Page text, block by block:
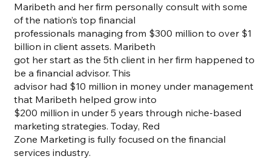
Maribeth and her firm personally consult with some
of the nation’s top financial
professionals managing from $300 million to over $1
billion in client assets. Maribeth
got her start as the 5th client in her firm happened to
be a financial advisor. This
advisor had $10 million in money under management
that Maribeth helped grow into
$200 million in under 5 years through niche-based
marketing strategies. Today, Red
Zone Marketing is fully focused on the financial
services industry.